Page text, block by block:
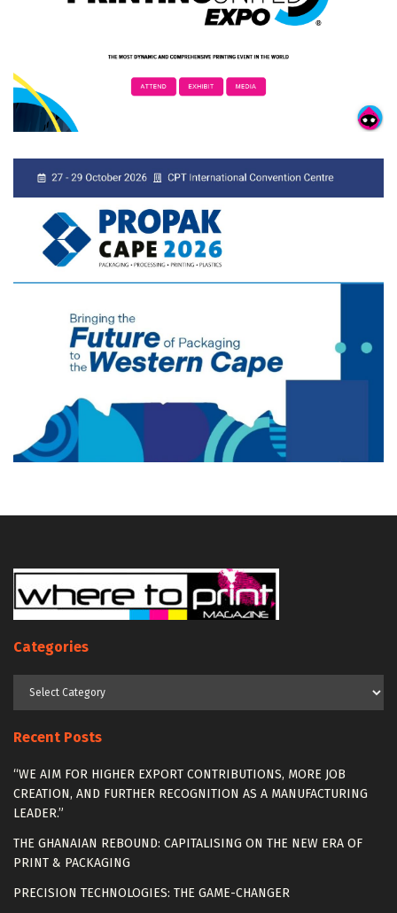
Categories
Categories
Recent Posts
“WE AIM FOR HIGHER EXPORT CONTRIBUTIONS, MORE JOB
CREATION, AND FURTHER RECOGNITION AS A MANUFACTURING
LEADER.”
THE GHANAIAN REBOUND: CAPITALISING ON THE NEW ERA OF
PRINT & PACKAGING
PRECISION TECHNOLOGIES: THE GAME-CHANGER